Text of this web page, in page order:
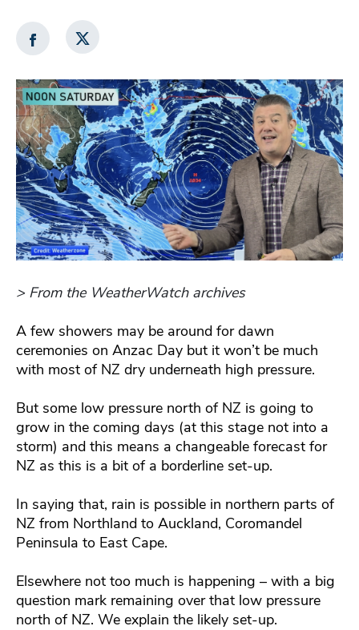
> From the WeatherWatch archives
A few showers may be around for dawn
ceremonies on Anzac Day but it won’t be much
with most of NZ dry underneath high pressure.
But some low pressure north of NZ is going to
grow in the coming days (at this stage not into a
storm) and this means a changeable forecast for
NZ as this is a bit of a borderline set-up.
In saying that, rain is possible in northern parts of
NZ from Northland to Auckland, Coromandel
Peninsula to East Cape.
Elsewhere not too much is happening – with a big
question mark remaining over that low pressure
north of NZ. We explain the likely set-up.